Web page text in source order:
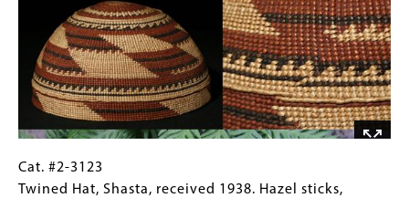
pictured:
Milkweed
Asclepsias
sp.)
bast
weft
mixed
with
received
1936.
Willow
body,
in
dogbane
Cat.
#2-
Gallery
Caption
Cat. #2-3123
Twined Hat, Shasta, received 1938. Hazel sticks,